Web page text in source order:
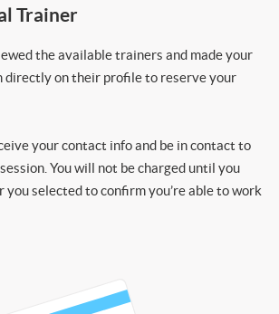
Trainer
the available trainers and made your
directly on their profile to reserve your
your contact info and be in contact to
You will not be charged until you
selected to confirm you’re able to work